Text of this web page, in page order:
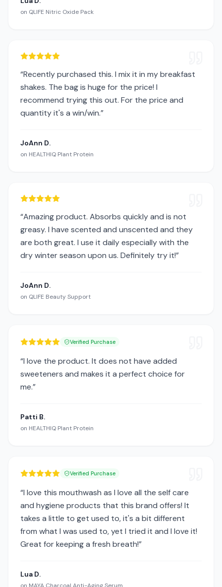
on QLIFE Nitric Oxide Pack
“Recently purchased this. I mix it in my breakfast
shakes. The bag is huge for the price! I
recommend trying this out. For the price and
quantity it's a win/win.”
JoAnn D.
on HEALTHIQ Plant Protein
“Amazing product. Absorbs quickly and is not
greasy. I have scented and unscented and they
are both great. I use it daily especially with the
dry winter season upon us. Definitely try it!”
JoAnn D.
on QLIFE Beauty Support
Verified Purchase
“I love the product. It does not have added
sweeteners and makes it a perfect choice for
me.”
Patti B.
on HEALTHIQ Plant Protein
Verified Purchase
“I love this mouthwash as I love all the self care
and hygiene products that this brand offers! It
takes a little to get used to, it's a bit different
from what I was used to, yet I tried it and I love it!
Great for keeping a fresh breath!”
Lua D.